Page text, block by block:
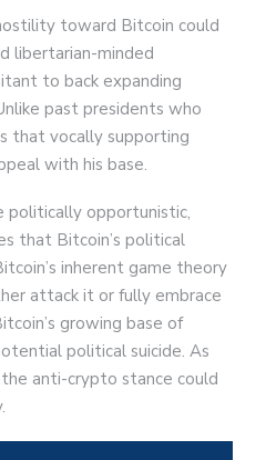
toward Bitcoin could
libertarian-minded
to back expanding
past presidents who
that vocally supporting
with his base.
politically opportunistic,
that Bitcoin’s political
inherent game theory
attack it or fully embrace
growing base of
political suicide. As
anti-crypto stance could